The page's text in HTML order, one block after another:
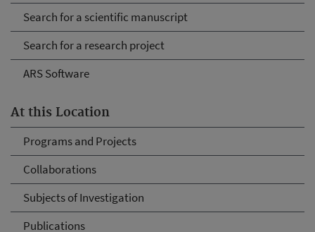
Search for a scientific manuscript
Search for a research project
ARS Software
At this Location
Programs and Projects
Collaborations
Subjects of Investigation
Publications